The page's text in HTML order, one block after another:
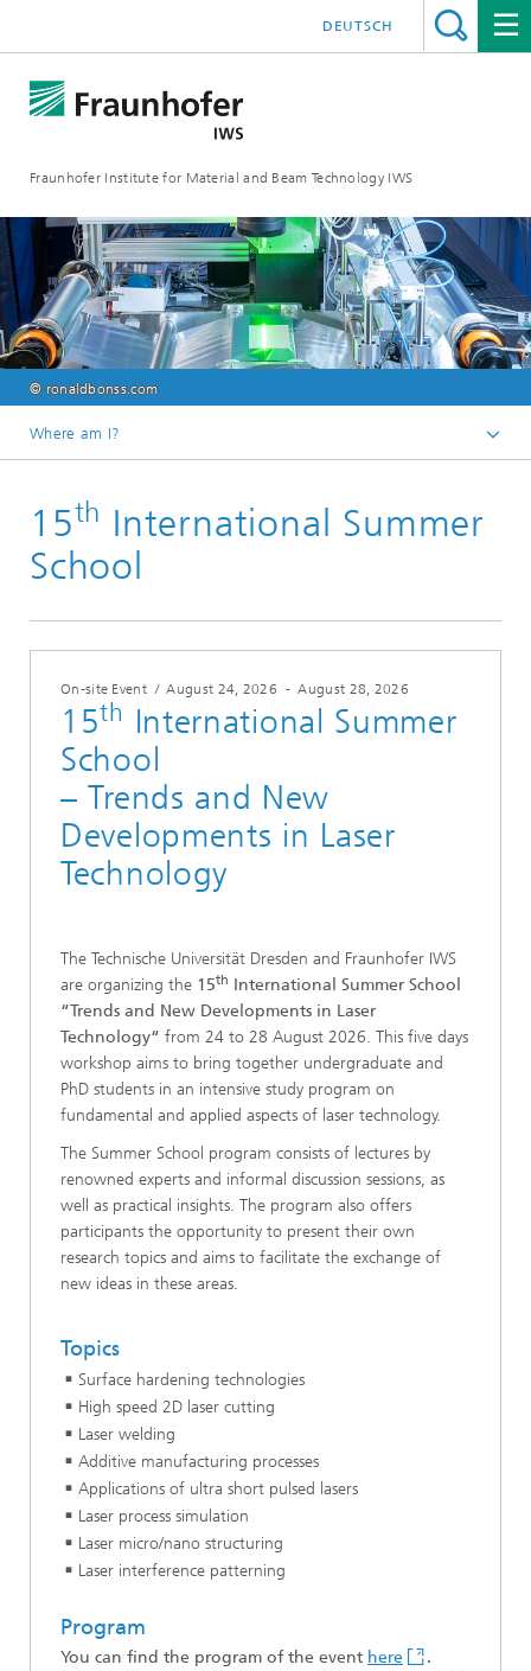
Fraunhofer Institute for Material and Beam Technology IWS
DEUTSCH
© ronaldbonss.com
Where am I?
Events
15th International Summer
School
On-site Event/August 24, 2026 -August 28, 2026
15th International Summer
School
– Trends and New
Developments in Laser
Technology
The Technische Universität Dresden and Fraunhofer IWS
are organizing the 15th International Summer School
“Trends and New Developments in Laser
Technology“ from 24 to 28 August 2026. This five days
workshop aims to bring together undergraduate and
PhD students in an intensive study program on
fundamental and applied aspects of laser technology.
The Summer School program consists of lectures by
renowned experts and informal discussion sessions, as
well as practical in­sights. The program also offers
participants the opportunity to present their own
research topics and aims to facilitate the ex­change of
new ideas in these areas.
Topics
Surface hardening technologies
High speed 2D laser cutting
Laser welding
Additive manufacturing processes
Applications of ultra short pulsed lasers
Laser process simulation
Laser micro/nano structuring
Laser interference patterning
Program
You can find the program of the event here
.